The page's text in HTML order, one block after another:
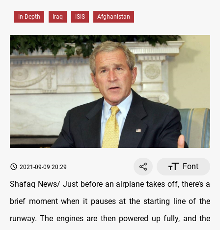
In-Depth Iraq ISIS Afghanistan
2021-09-09 20:29
Font
Shafaq News/ Just before an airplane takes off, there’s a
brief moment when it pauses at the starting line of the
runway. The engines are then powered up fully, and the